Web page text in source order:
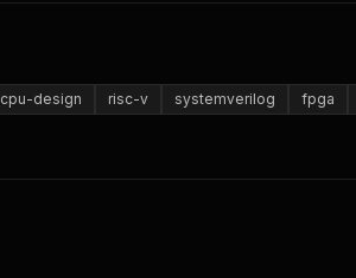
cpu-design risc-v systemverilog fpga